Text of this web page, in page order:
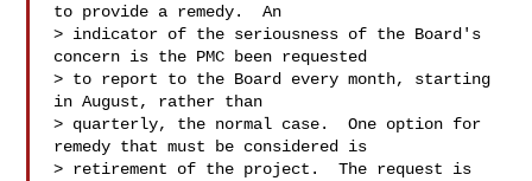
to provide a remedy.  An
> indicator of the seriousness of the Board's
concern is the PMC been requested
> to report to the Board every month, starting
in August, rather than
> quarterly, the normal case.  One option for
remedy that must be considered is
> retirement of the project.  The request is